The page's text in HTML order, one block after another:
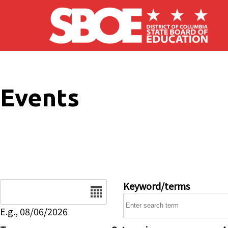
Skip to main content
Events
E.g., 08/06/2026
Keyword/terms